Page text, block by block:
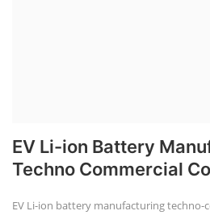
EV Li-ion Battery
Techno Commercial
EV Li-ion battery manufacturing techno-